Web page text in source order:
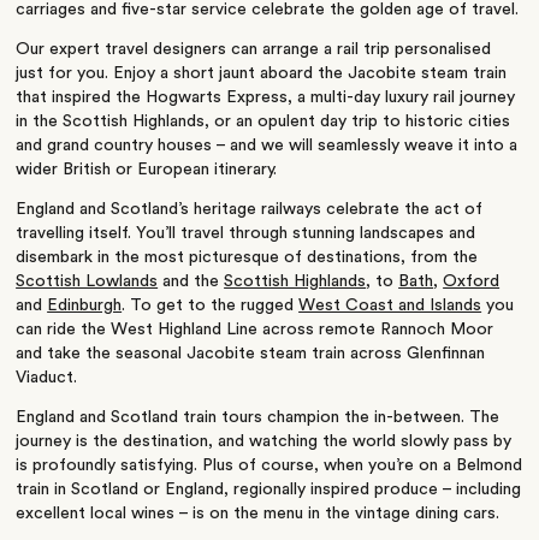
carriages and five-star service celebrate the golden age of travel.
Our expert travel designers can arrange a rail trip personalised
just for you. Enjoy a short jaunt aboard the Jacobite steam train
that inspired the Hogwarts Express, a multi-day luxury rail journey
in the Scottish Highlands, or an opulent day trip to historic cities
and grand country houses – and we will seamlessly weave it into a
wider British or European itinerary.
England and Scotland’s heritage railways celebrate the act of
travelling itself. You’ll travel through stunning landscapes and
disembark in the most picturesque of destinations, from the
Scottish Lowlands and theScottish Highlands, to Bath,Oxford
and
Edinburgh. To get to the ruggedWest Coast and Islands you
can ride the West Highland Line across remote Rannoch Moor
and take the seasonal Jacobite steam train across Glenfinnan
Viaduct.
England and Scotland train tours champion the in-between. The
journey is the destination, and watching the world slowly pass by
is profoundly satisfying. Plus of course, when you’re on a Belmond
train in Scotland or England, regionally inspired produce – including
excellent local wines – is on the menu in the vintage dining cars.